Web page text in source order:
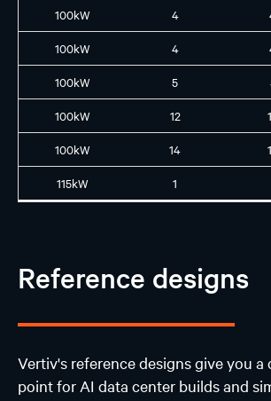
100kW 4
100kW 4
100kW 5
100kW 12
100kW 14
115kW 1
Reference designs
Vertiv's reference designs give you a
point for AI data center builds and